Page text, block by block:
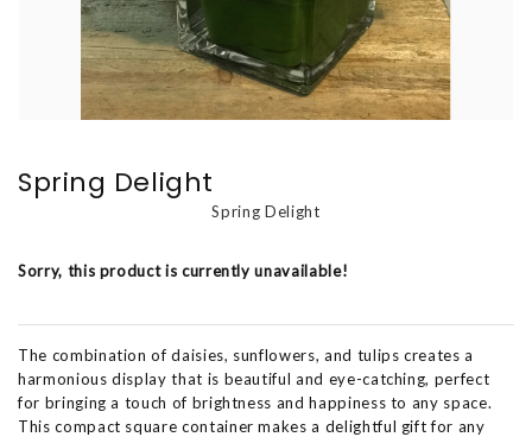
Spring Delight
Spring Delight
Sorry, this product is currently unavailable!
The combination of daisies, sunflowers, and tulips creates a
harmonious display that is beautiful and eye-catching, perfect
for bringing a touch of brightness and happiness to any space.
This compact square container makes a delightful gift for any